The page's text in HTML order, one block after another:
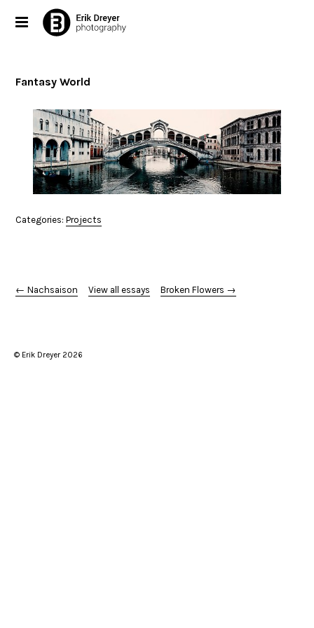
Fantasy World
Categories:Projects
← Nachsaison View all essays Broken Flowers →
© Erik Dreyer 2026